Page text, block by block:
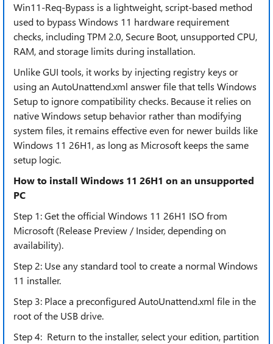
Win11-Req-Bypass is a lightweight, script-based method
used to bypass Windows 11 hardware requirement
checks, including TPM 2.0, Secure Boot, unsupported CPU,
RAM, and storage limits during installation.
Unlike GUI tools, it works by injecting registry keys or
using an AutoUnattend.xml answer file that tells Windows
Setup to ignore compatibility checks. Because it relies on
native Windows setup behavior rather than modifying
system files, it remains effective even for newer builds like
Windows 11 26H1, as long as Microsoft keeps the same
setup logic.
How to install Windows 11 26H1 on an unsupported
PC
Step 1: Get the official Windows 11 26H1 ISO from
Microsoft (Release Preview / Insider, depending on
availability).
Step 2: Use any standard tool to create a normal Windows
11 installer.
Step 3: Place a preconfigured AutoUnattend.xml file in the
root of the USB drive.
Step 4: Return to the installer, select your edition, partition